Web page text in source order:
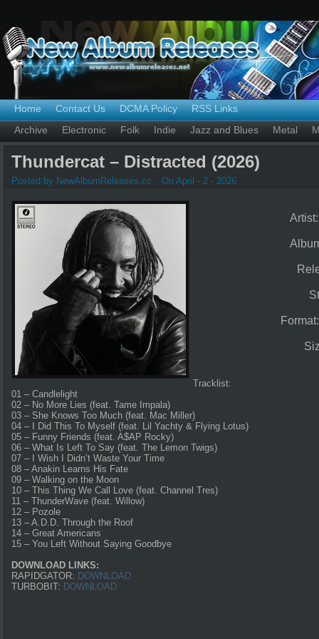
Home Contact Us DCMA Policy
RSS Links
Archive
Electronic Folk Indie Jazz and Blues Metal
Thundercat – Distracted (2026)
Posted by NewAlbumReleases.cc On April - 2 - 2026
Tracklist:
01 – Candlelight
02 – No More Lies (feat. Tame Impala)
03 – She Knows Too Much (feat. Mac Miller)
04 – I Did This To Myself (feat. Lil Yachty & Flying Lotus)
05 – Funny Friends (feat. A$AP Rocky)
06 – What Is Left To Say (feat. The Lemon Twigs)
07 – I Wish I Didn’t Waste Your Time
08 – Anakin Learns His Fate
09 – Walking on the Moon
10 – This Thing We Call Love (feat. Channel Tres)
11 – ThunderWave (feat. Willow)
12 – Pozole
13 – A.D.D. Through the Roof
14 – Great Americans
15 – You Left Without Saying Goodbye
DOWNLOAD LINKS:
RAPIDGATOR: DOWNLOAD
TURBOBIT: DOWNLOAD